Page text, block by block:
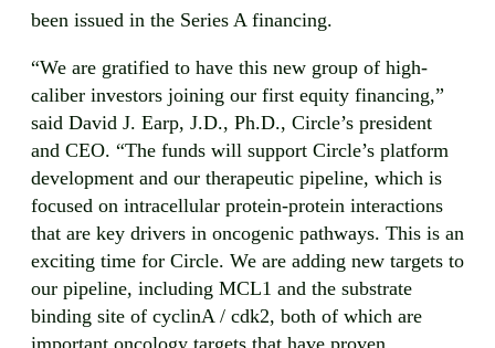
been issued in the Series A financing.
“We are gratified to have this new group of high-
caliber investors joining our first equity financing,”
said David J. Earp, J.D., Ph.D., Circle’s president
and CEO. “The funds will support Circle’s platform
development and our therapeutic pipeline, which is
focused on intracellular protein-protein interactions
that are key drivers in oncogenic pathways. This is an
exciting time for Circle. We are adding new targets to
our pipeline, including MCL1 and the substrate
binding site of cyclinA / cdk2, both of which are
important oncology targets that have proven